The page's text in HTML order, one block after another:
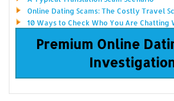
Online Dating Scams: The Costly Travel
10 Ways to Check Who You Are Chatting
Premium Online